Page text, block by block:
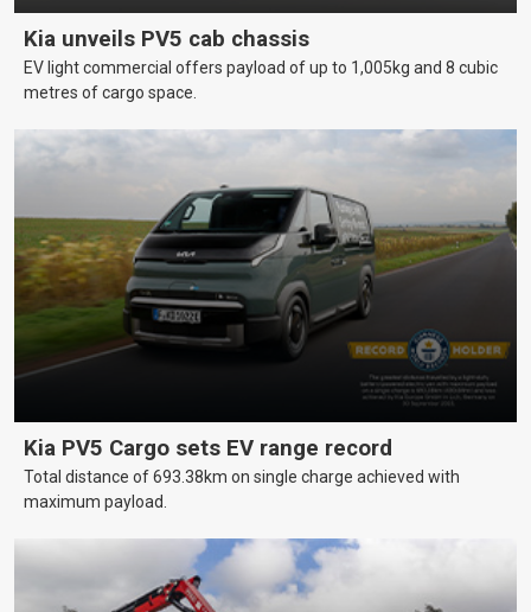
Kia unveils PV5 cab chassis
EV light commercial offers payload of up to 1,005kg and 8 cubic
metres of cargo space.
Kia PV5 Cargo sets EV range record
Total distance of 693.38km on single charge achieved with
maximum payload.